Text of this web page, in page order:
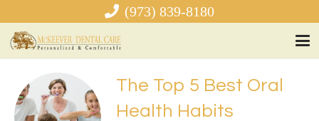
(973) 839-8180
The Top 5 Best Oral
Health Habits